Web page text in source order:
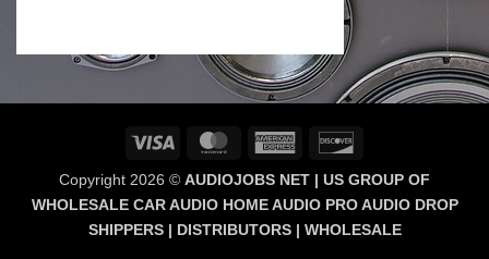
Visa MasterCardAmerican
Copyright 2026 © AUDIOJOBS NET | US GROUP OF
WHOLESALE CAR AUDIO HOME AUDIO PRO AUDIO DROP
SHIPPERS | DISTRIBUTORS | WHOLESALE